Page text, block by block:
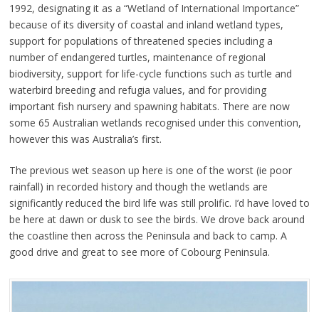
1992, designating it as a “Wetland of International Importance”
because of its diversity of coastal and inland wetland types,
support for populations of threatened species including a
number of endangered turtles, maintenance of regional
biodiversity, support for life-cycle functions such as turtle and
waterbird breeding and refugia values, and for providing
important fish nursery and spawning habitats. There are now
some 65 Australian wetlands recognised under this convention,
however this was Australia’s first.
The previous wet season up here is one of the worst (ie poor
rainfall) in recorded history and though the wetlands are
significantly reduced the bird life was still prolific. I’d have loved to
be here at dawn or dusk to see the birds. We drove back around
the coastline then across the Peninsula and back to camp. A
good drive and great to see more of Cobourg Peninsula.